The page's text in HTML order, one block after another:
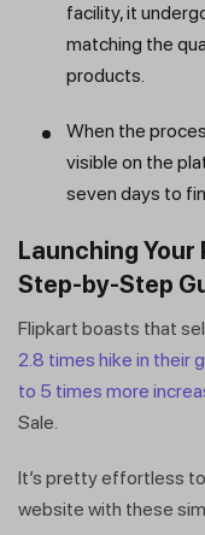
facility, it
matching the
products.
When the
visible on the
seven days to
Launching
Step-by-Step
Flipkart boasts that
2.8 times hike in their
to 5 times more
Sale.
It’s pretty effortless to
website with these